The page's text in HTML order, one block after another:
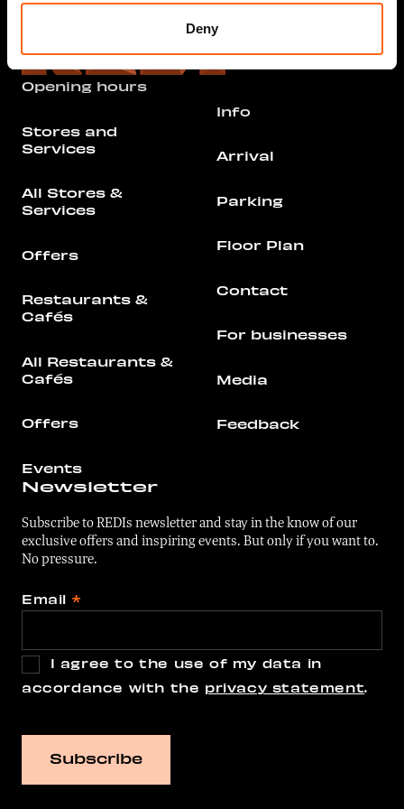
Deny
Opening hours
Stores and
Services
All Stores &
Services
Offers
Restaurants &
Cafés
All Restaurants &
Cafés
Offers
Events
Info
Arrival
Parking
Floor Plan
Contact
For businesses
Media
Feedback
Newsletter
Subscribe to REDIs newsletter and stay in the know of our
exclusive offers and inspiring events. But only if you want to.
No pressure.
Email *
I agree to the use of my data in
accordance with the privacy statement.